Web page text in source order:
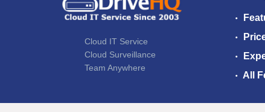
Cloud IT Service
Cloud Surveillance
Team Anywhere
All